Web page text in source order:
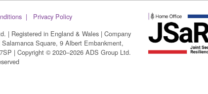
Privacy Policy
| Registered in England & Wales | Company
Salamanca Square, 9 Albert Embankment,
| Copyright © 2020–2026 ADS Group Ltd.